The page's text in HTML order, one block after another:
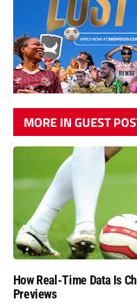
MORE IN GUEST
How Real-Time Data Is
Previews